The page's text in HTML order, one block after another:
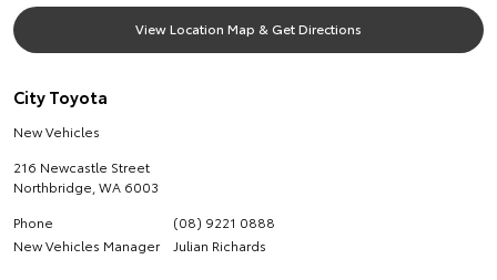
View Location Map & Get Directions
City Toyota
New Vehicles
216 Newcastle Street
Northbridge WA 6003
Phone
(08) 9221 0888
New Vehicles Manager
Julian Richards